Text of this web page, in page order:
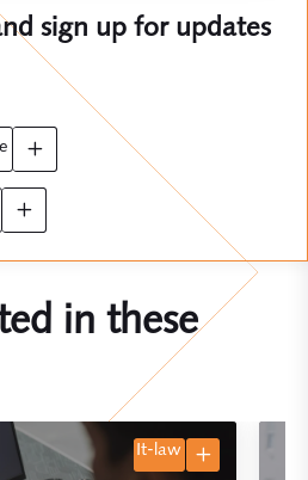
sign up for updates
in these
it-law